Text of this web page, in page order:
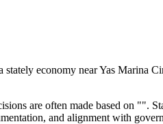
economy near Yas Marina
are often made based on "".
and alignment with